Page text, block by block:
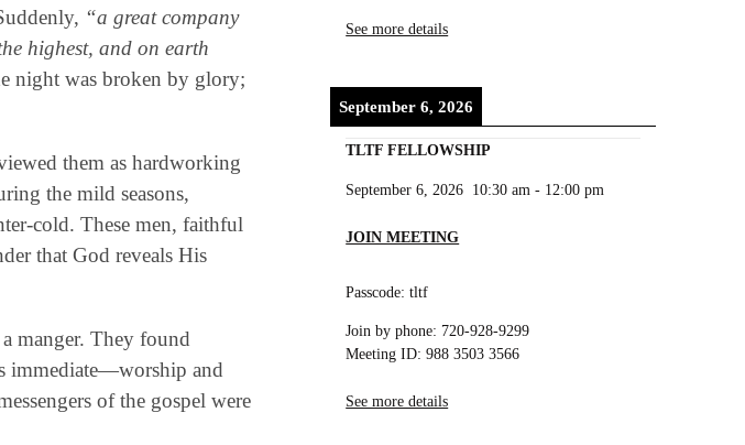
“a great company
highest, and on earth
night was broken by glory;
them as hardworking
the mild seasons,
cold. These men, faithful
that God reveals His
manger. They found
immediate—worship and
of the gospel were
See more details
September 6, 2026
TLTF FELLOWSHIP
September 6, 2026 10:30 am - 12:00 pm
JOIN MEETING
Passcode: tltf
Join by phone: 720-928-9299
Meeting ID: 988 3503 3566
See more details